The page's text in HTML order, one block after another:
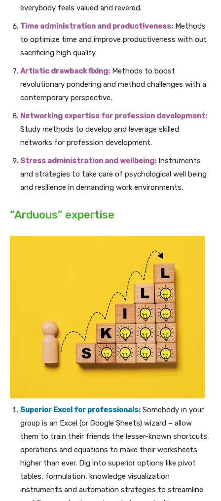
everybody feels valued and revered.
Time administration and productiveness: Methods
to optimize time and improve productiveness with out
sacrificing high quality.
Artistic drawback fixing: Methods to boost
revolutionary pondering and method challenges with a
contemporary perspective.
Networking expertise for profession development:
Study methods to develop and leverage skilled
networks for profession development.
Stress administration and wellbeing: Instruments
and strategies to take care of psychological well being
and resilience in demanding work environments.
“Arduous” expertise
Superior Excel for professionals: Somebody in your
group is an Excel (or Google Sheets) wizard – allow
them to train their friends the lesser-known shortcuts,
operations and equations to make their worksheets
higher than ever. Dig into superior options like pivot
tables, formulation, knowledge visualization
instruments and automation strategies to streamline